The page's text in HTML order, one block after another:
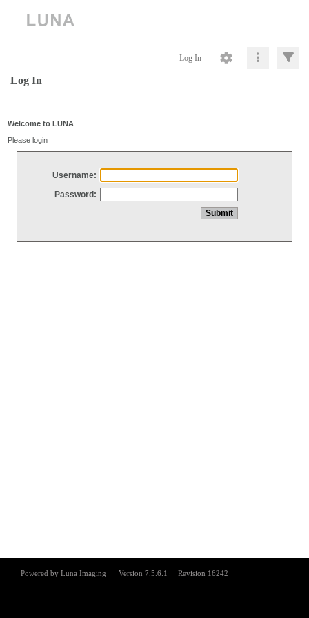
Log In
Log In
Welcome to LUNA
Please login
Username:
Password: